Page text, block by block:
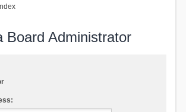
Board Administrator